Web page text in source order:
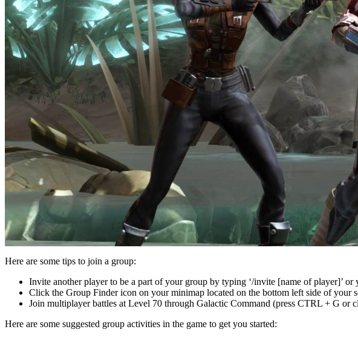
Here are some tips to join a group:
Invite another player to be a part of your group by typing ‘/invite [name of player]’
Click the Group Finder icon on your minimap located on the bottom left side of your
Join multiplayer battles at Level 70 through Galactic Command (press CTRL + G or
Here are some suggested group activities in the game to get you started: